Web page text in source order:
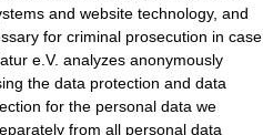
and website technology, and
for criminal prosecution in case
e.V. analyzes anonymously
the data protection and data
for the personal data we
from all personal data